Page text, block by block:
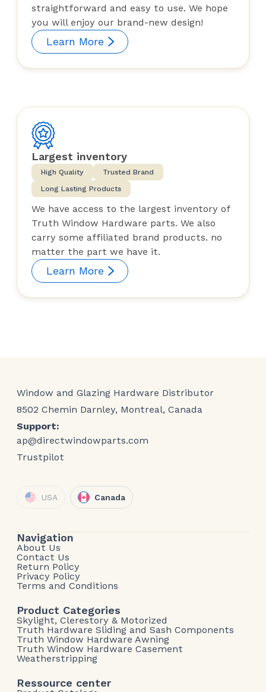
straightforward and easy to use. We hope
you will enjoy our brand-new design!
Learn More
Largest inventory
High Quality
Trusted Brand
Long Lasting Products
We have access to the largest inventory of
Truth Window Hardware parts. We also
carry some affiliated brand products. no
matter the part we have it.
Learn More
Window and Glazing Hardware Distributor
8502 Chemin Darnley, Montreal, Canada
Support:
ap@directwindowparts.com
Trustpilot
USA Canada
Navigation
About Us
Contact Us
Return Policy
Privacy Policy
Terms and Conditions
Product Categories
Skylight, Clerestory & Motorized
Truth Hardware Sliding and Sash Components
Truth Window Hardware Awning
Truth Window Hardware Casement
Weatherstripping
Ressource center